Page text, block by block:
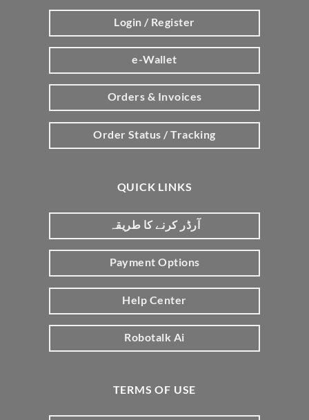
Login / Register
e-Wallet
Orders & Invoices
Order Status / Tracking
QUICK LINKS
آرڈر کرنے کا طریقہ
Payment Options
Help Center
Robotalk Ai
TERMS OF USE